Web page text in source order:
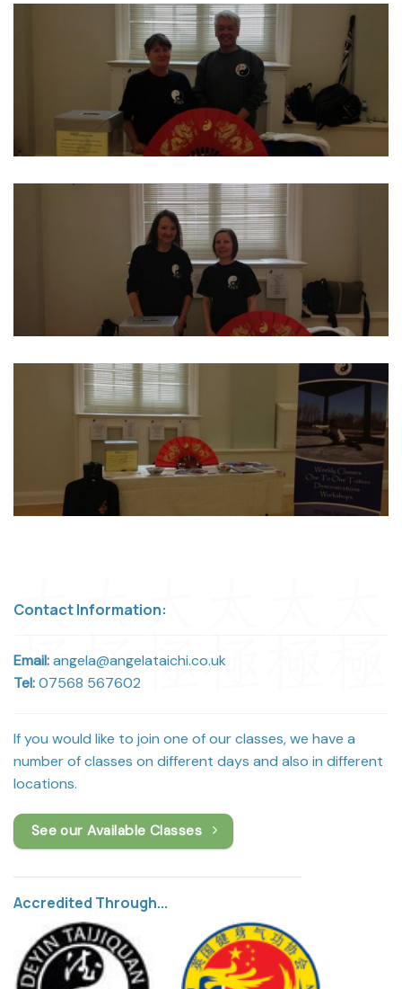
Contact Information:
Email:angela@angelataichi.co.uk
Tel:07568 567602
If you would like to join one of our classes, we have a
number of classes on different days and also in different
locations.
See our Available Classes
Accredited Through...